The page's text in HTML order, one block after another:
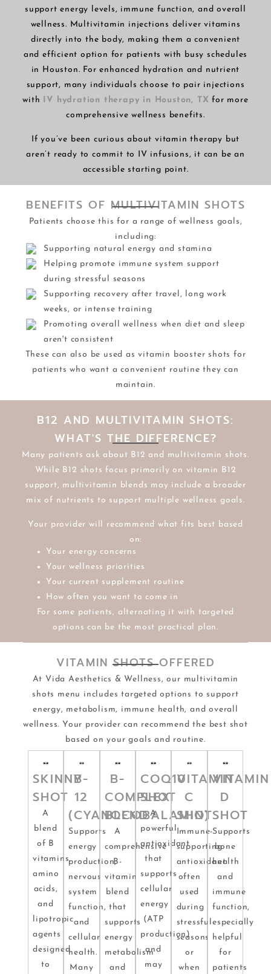
support energy levels, immune function, and overall
wellness. Multivitamin injections deliver vitamins
directly into the body, making them a convenient
and efficient option for patients with busy schedules
in Houston. For enhanced hydration and nutrient
support, many individuals choose to pair injections
with IV hydration therapy in Houston, TX for more
comprehensive wellness benefits.
If you’ve been curious about vitamin therapy but
aren’t ready to commit to IV infusions, it can be an
accessible starting point.
BENEFITS OF MULTIVITAMIN SHOTS
Patients choose this for a range of wellness goals,
including:
Supporting natural energy and stamina
Helping promote immune system support
during stressful seasons
Supporting recovery after travel, long work
weeks, or intense training
Promoting overall wellness when diet and sleep
aren't consistent
These can also be used as vitamin booster shots for
patients who want a convenient routine they can
maintain.
B12 AND MULTIVITAMIN SHOTS:
WHAT'S THE DIFFERENCE?
Many patients ask about B12 and multivitamin shots.
While B12 shots focus primarily on vitamin B12
support, multivitamin blends may include a broader
mix of nutrients to support multiple wellness goals.
Your provider will recommend what fits best based
on:
Your energy concerns
Your wellness priorities
Your current supplement routine
How often you want to come in
For some patients, alternating it with targeted
options can be the most practical plan.
VITAMIN SHOTS OFFERED
At Vida Aesthetics & Wellness, our multivitamin
shots menu includes targeted options to support
energy, metabolism, immune health, and overall
wellness. Your provider can recommend the best shot
based on your goals and routine.
SKINNY
SHOT
A
blend
of B
vitamins,
amino
acids,
and
lipotropic
agents
designed
to
B-
12
(CYANOCOBALAMIN)
Supports
energy
production,
nervous
system
function,
and
cellular
health.
Many
B-
COMPLEX
BLEND
A
comprehensive
B-
vitamin
blend
that
supports
energy
metabolism
and
COQ10
SHOT
A
powerful
antioxidant
that
supports
cellular
energy
(ATP
production)
and
may
VITAMIN
C
SHOT
Immune-
supporting
antioxidant
often
used
during
stressful
seasons
or
when
VITAMIN
D
SHOT
Supports
bone
health
and
immune
function,
especially
helpful
for
patients